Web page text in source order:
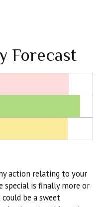
Forecast
action relating to your
special is finally more or
be a sweet